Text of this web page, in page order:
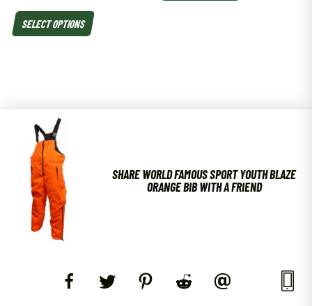
SELECT OPTIONS
SHARE WORLD FAMOUS SPORT YOUTH BLAZE
ORANGE BIB WITH A FRIEND